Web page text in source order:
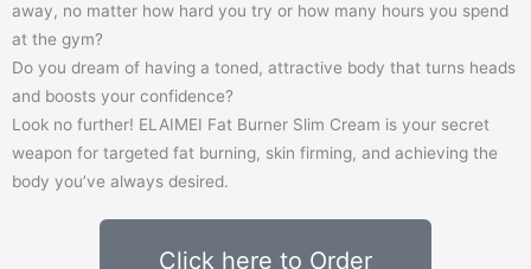
away, no matter how hard you try or how many hours you spend
at the gym?
Do you dream of having a toned, attractive body that turns heads
and boosts your confidence?
Look no further! ELAIMEI Fat Burner Slim Cream is your secret
weapon for targeted fat burning, skin firming, and achieving the
body you’ve always desired.
Click here to Order